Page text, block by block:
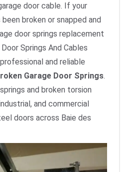
door cable. If your
broken or snapped and
door springs replacement
Springs And Cables
and reliable
Garage Door Springs.
and broken torsion
and commercial
doors across Baie des